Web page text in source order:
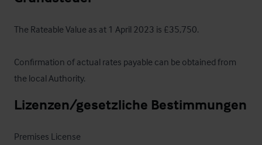
The Rateable Value as at 1 April 2023 is £35,750.
Confirmation of actual rates payable can be obtained from
the local Authority.
Lizenzen/gesetzliche Bestimmungen
Premises License